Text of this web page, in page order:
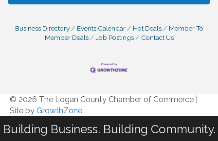
Business Directory Events Calendar Hot Deals
Member To
Member Deals
Job Postings Contact Us
© 2026 The Logan County Chamber of Commerce
Site by GrowthZone
Building Business. Building Community.